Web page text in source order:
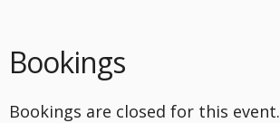
Bookings
Bookings are closed for this event.